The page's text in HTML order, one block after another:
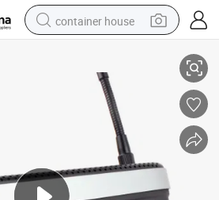
container house
smart phone
crawler excavator
sport shoe
tshirt